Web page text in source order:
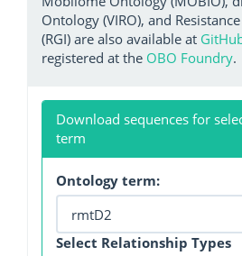
Ontology (VIRO), and
(RGI) are also available at
registered at the OBO Foundry.
Download sequences for
term
Ontology term:
Select Relationship Types